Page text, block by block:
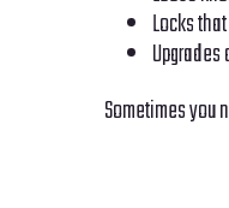
Locks
Sometimes you